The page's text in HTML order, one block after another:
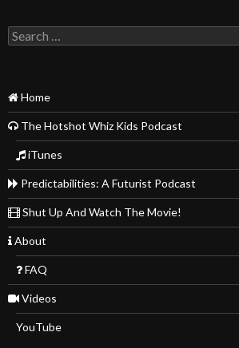
Search
for:
Home
The Hotshot Whiz Kids Podcast
iTunes
Predictabilities: A Futurist Podcast
Shut Up And Watch The Movie!
About
FAQ
Videos
YouTube